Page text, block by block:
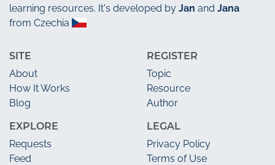
learning resources. It's developed by Jan and Jana
from Czechia
SITE
About
How It Works
Blog
EXPLORE
Requests
Feed
REGISTER
Topic
Resource
Author
LEGAL
Privacy Policy
Terms of Use